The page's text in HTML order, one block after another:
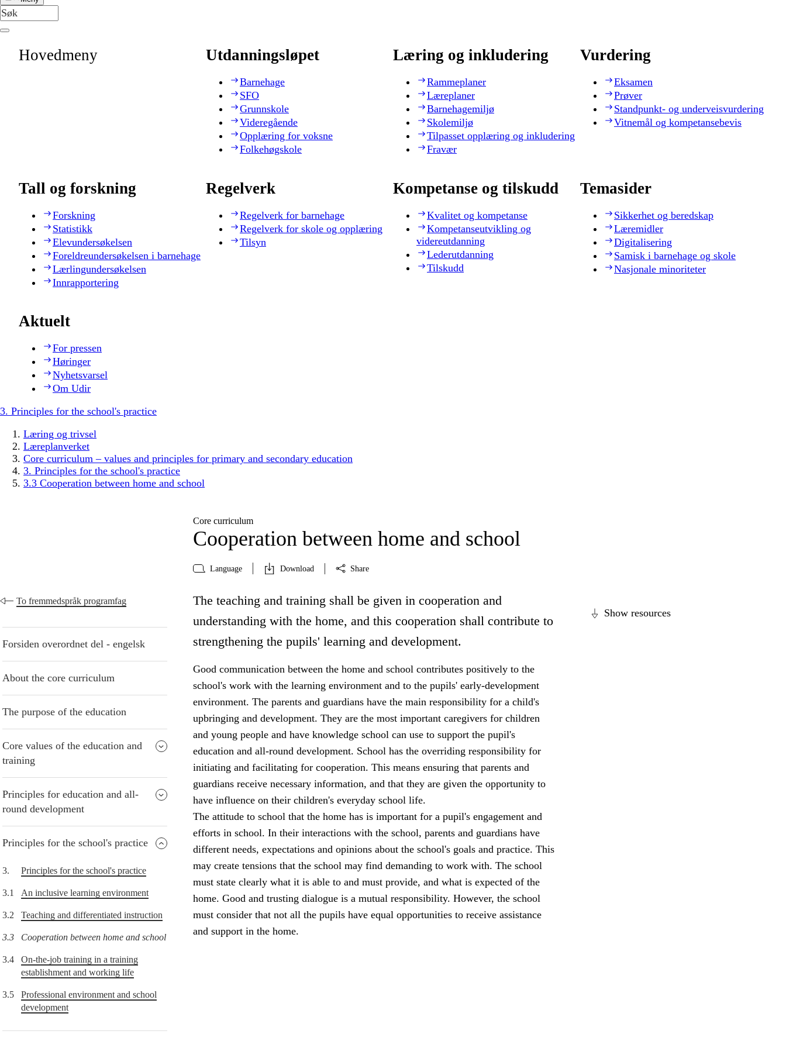
Hovedmeny Utdanningsløpet
Barnehage
SFO
Grunnskole
Videregående
Opplæring for voksne
Folkehøgskole
Læring og inkludering
Rammeplaner
Læreplaner
Barnehagemiljø
Skolemiljø
Tilpasset opplæring og inkludering
Fravær
Vurdering
Eksamen
Prøver
Standpunkt- og underveisvurdering
Vitnemål og kompetansebevis
Tall og forskning
Forskning
Statistikk
Elevundersøkelsen
Foreldreundersøkelsen i barnehage
Lærlingundersøkelsen
Innrapportering
Regelverk
Regelverk for barnehage
Regelverk for skole og opplæring
Tilsyn
Kompetanse og tilskudd
Kvalitet og kompetanse
Kompetanseutvikling og
videreutdanning
Lederutdanning
Tilskudd
Temasider
Sikkerhet og beredskap
Læremidler
Digitalisering
Samisk i barnehage og skole
Nasjonale minoriteter
Aktuelt
For pressen
Høringer
Nyhetsvarsel
Om Udir
3. Principles for the school's practice
Læring og trivsel
Læreplanverket
Core curriculum – values and principles for primary and secondary education
3. Principles for the school's practice
3.3 Cooperation between home and school
Core curriculum
Cooperation between home and school
Language Download Share
To fremmedspråk programfag
Forsiden overordnet del - engelsk
About the core curriculum
The purpose of the education
Core values of the education and
training
Principles for education and all-
round development
Principles for the school's practice
3. Principles for the school's practice
3.1 An inclusive learning environment
3.2 Teaching and differentiated instruction
3.3 Cooperation between home and school
3.4
On-the-job training in a training
establishment and working life
3.5
Professional environment and school
development
Show resources
The teaching and training shall be given in cooperation and
understanding with the home, and this cooperation shall contribute to
strengthening the pupils' learning and development.
Good communication between the home and school contributes positively to the
school's work with the learning environment and to the pupils' early-development
environment. The parents and guardians have the main responsibility for a child's
upbringing and development. They are the most important caregivers for children
and young people and have knowledge school can use to support the pupil's
education and all-round development. School has the overriding responsibility for
initiating and facilitating for cooperation. This means ensuring that parents and
guardians receive necessary information, and that they are given the opportunity to
have influence on their children's everyday school life.
The attitude to school that the home has is important for a pupil's engagement and
efforts in school. In their interactions with the school, parents and guardians have
different needs, expectations and opinions about the school's goals and practice. This
may create tensions that the school may find demanding to work with. The school
must state clearly what it is able to and must provide, and what is expected of the
home. Good and trusting dialogue is a mutual responsibility. However, the school
must consider that not all the pupils have equal opportunities to receive assistance
and support in the home.